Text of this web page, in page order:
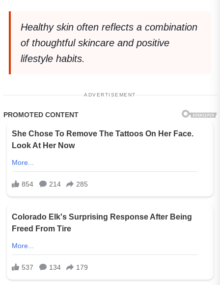
Healthy skin often reflects a combination
of thoughtful skincare and positive
lifestyle habits.
ADVERTISEMENT